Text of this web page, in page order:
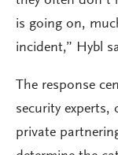
is going on,
incident,” Hybl
The response
security experts,
private